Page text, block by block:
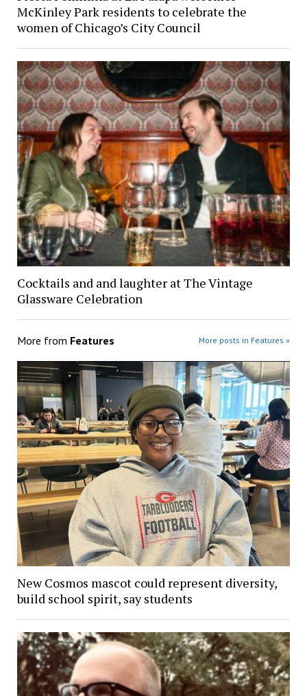
McKinley Park residents to celebrate the
women of Chicago’s City Council
Cocktails and and laughter at The Vintage
Glassware Celebration
More from Features More posts in Features »
New Cosmos mascot could represent diversity,
build school spirit, say students